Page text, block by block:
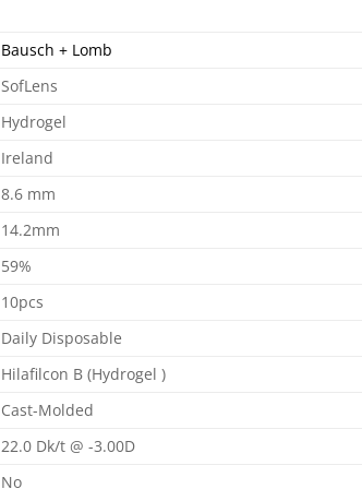
Bausch + Lomb
SofLens
Hydrogel
Ireland
8.6 mm
14.2mm
59%
10pcs
Daily Disposable
Hilafilcon B (Hydrogel )
Cast-Molded
22.0 Dk/t @ -3.00D
No